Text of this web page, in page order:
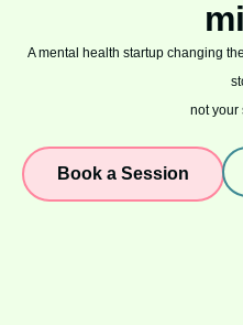
A mental health startup changing
not your
Book a Session